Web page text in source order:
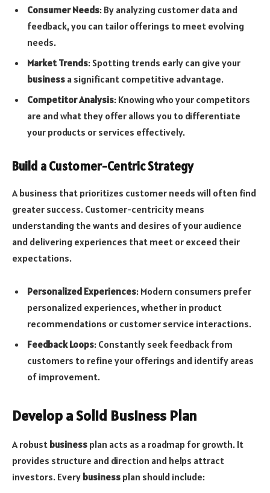
Consumer Needs: By analyzing customer data and
feedback, you can tailor offerings to meet evolving
needs.
Market Trends: Spotting trends early can give your
business a significant competitive advantage.
Competitor Analysis: Knowing who your competitors
are and what they offer allows you to differentiate
your products or services effectively.
Build a Customer-Centric Strategy
A business that prioritizes customer needs will often find
greater success. Customer-centricity means
understanding the wants and desires of your audience
and delivering experiences that meet or exceed their
expectations.
Personalized Experiences: Modern consumers prefer
personalized experiences, whether in product
recommendations or customer service interactions.
Feedback Loops: Constantly seek feedback from
customers to refine your offerings and identify areas
of improvement.
Develop a Solid Business Plan
A robust business plan acts as a roadmap for growth. It
provides structure and direction and helps attract
investors. Every business plan should include: